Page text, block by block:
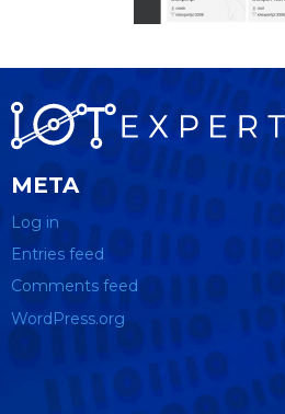
META
Log in
Entries feed
Comments feed
WordPress.org